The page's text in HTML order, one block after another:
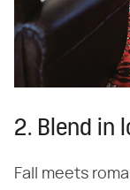
2. Blend in
Fall meets